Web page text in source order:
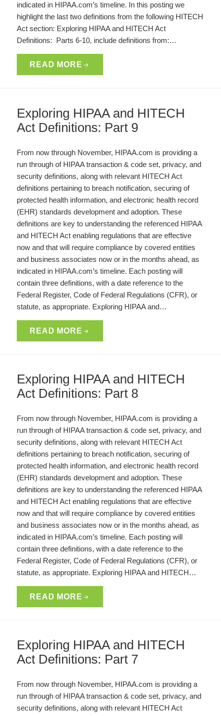
indicated in HIPAA.com’s timeline. In this posting we
highlight the last two definitions from the following HITECH
Act section: Exploring HIPAA and HITECH Act
Definitions: Parts 6-10, include definitions from:…
READ MORE
Exploring HIPAA and HITECH
Act Definitions: Part 9
From now through November, HIPAA.com is providing a
run through of HIPAA transaction & code set, privacy, and
security definitions, along with relevant HITECH Act
definitions pertaining to breach notification, securing of
protected health information, and electronic health record
(EHR) standards development and adoption. These
definitions are key to understanding the referenced HIPAA
and HITECH Act enabling regulations that are effective
now and that will require compliance by covered entities
and business associates now or in the months ahead, as
indicated in HIPAA.com’s timeline. Each posting will
contain three definitions, with a date reference to the
Federal Register, Code of Federal Regulations (CFR), or
statute, as appropriate. Exploring HIPAA and…
READ MORE
Exploring HIPAA and HITECH
Act Definitions: Part 8
From now through November, HIPAA.com is providing a
run through of HIPAA transaction & code set, privacy, and
security definitions, along with relevant HITECH Act
definitions pertaining to breach notification, securing of
protected health information, and electronic health record
(EHR) standards development and adoption. These
definitions are key to understanding the referenced HIPAA
and HITECH Act enabling regulations that are effective
now and that will require compliance by covered entities
and business associates now or in the months ahead, as
indicated in HIPAA.com’s timeline. Each posting will
contain three definitions, with a date reference to the
Federal Register, Code of Federal Regulations (CFR), or
statute, as appropriate. Exploring HIPAA and HITECH…
READ MORE
Exploring HIPAA and HITECH
Act Definitions: Part 7
From now through November, HIPAA.com is providing a
run through of HIPAA transaction & code set, privacy, and
security definitions, along with relevant HITECH Act